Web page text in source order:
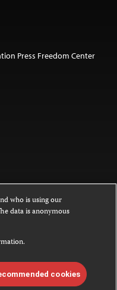
Press Freedom Center
is licensed under a
4.0
by the Creative Commons
see ourFAQs
who is using our
data is anonymous
cookies